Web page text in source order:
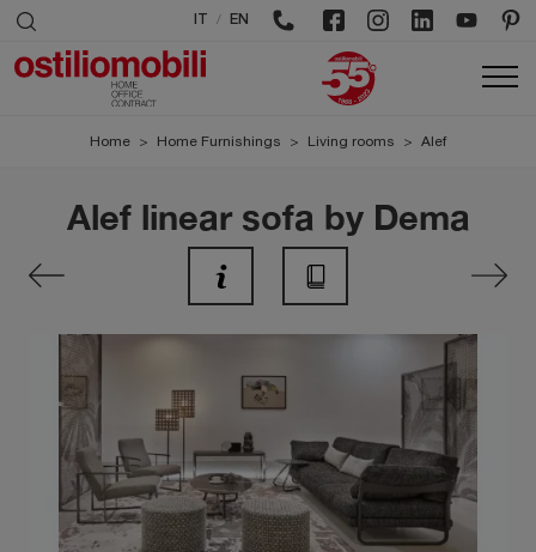
/ EN
Home > Home Furnishings > Living rooms > Alef
Alef linear sofa by Dema